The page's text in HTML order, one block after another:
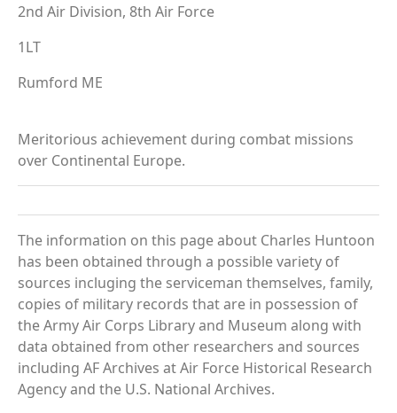
2nd Air Division, 8th Air Force
1LT
Rumford ME
Meritorious achievement during combat missions
over Continental Europe.
The information on this page about Charles Huntoon
has been obtained through a possible variety of
sources incluging the serviceman themselves, family,
copies of military records that are in possession of
the Army Air Corps Library and Museum along with
data obtained from other researchers and sources
including AF Archives at Air Force Historical Research
Agency and the U.S. National Archives.